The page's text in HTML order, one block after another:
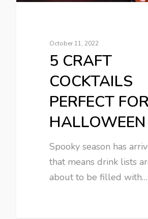
October 11, 2022
5 CRAFT
COCKTAILS
PERFECT FOR
HALLOWEEN
Spooky season has
that means drink lists
about to be filled with…